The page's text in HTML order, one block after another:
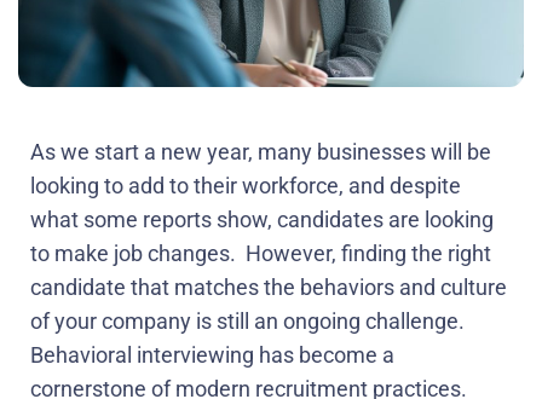
As we start a new year, many businesses will be
looking to add to their workforce, and despite
what some reports show, candidates are looking
to make job changes. However, finding the right
candidate that matches the behaviors and culture
of your company is still an ongoing challenge.
Behavioral interviewing has become a
cornerstone of modern recruitment practices.